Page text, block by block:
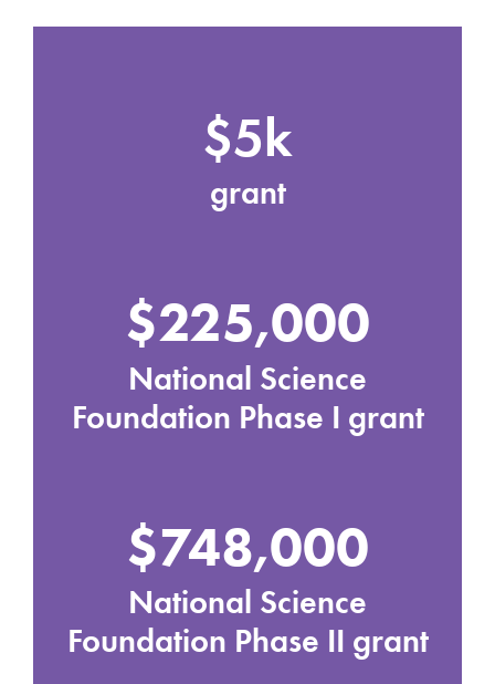
$5k
grant
$225,000
National Science
Foundation Phase I grant
$748,000
National Science
Foundation Phase II grant